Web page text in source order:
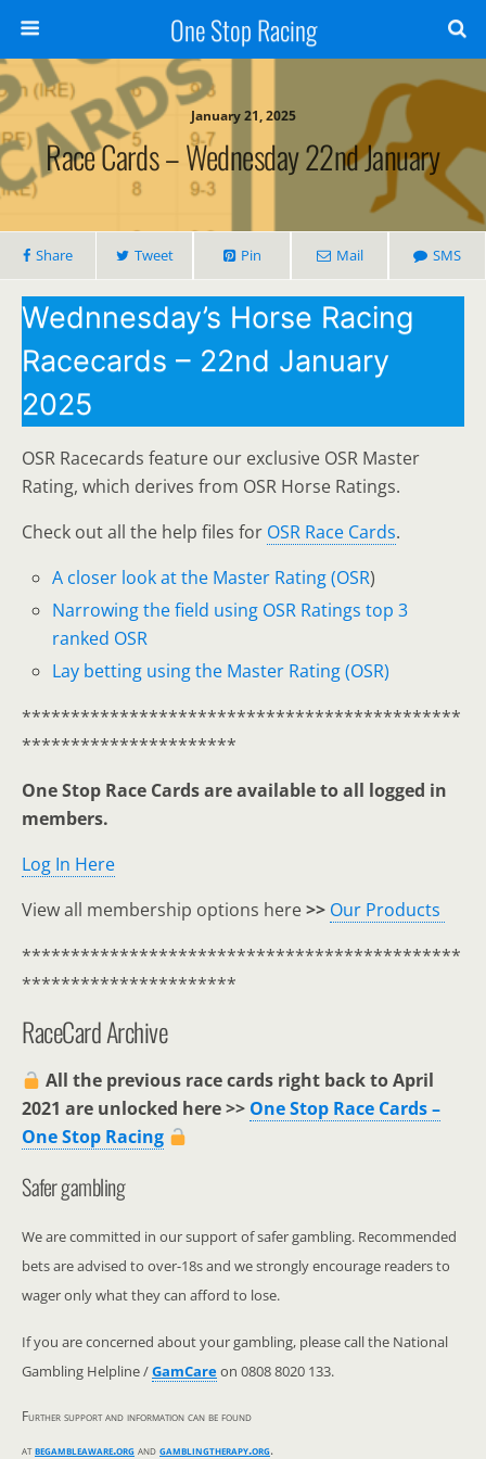
One Stop Racing
January 21, 2025
Race Cards – Wednesday 22nd January
Share Tweet Pin Mail SMS
Wednnesday’s Horse Racing
Racecards – 22nd January
2025
OSR Racecards feature our exclusive OSR Master
Rating, which derives from OSR Horse Ratings.
Check out all the help files for OSR Race Cards.
A closer look at the Master Rating (OSR)
Narrowing the field using OSR Ratings top 3
ranked OSR
Lay betting using the Master Rating (OSR)
*********************************************
**********************
One Stop Race Cards are available to all logged in
members.
Log In Here
View all membership options here>> Our Products
*********************************************
**********************
RaceCard Archive
All the previous race cards right back to April
2021 are unlocked here >> One Stop Race Cards –
One Stop Racing
Safer gambling
We are committed in our support of safer gambling. Recommended
bets are advised to over-18s and we strongly encourage readers to
wager only what they can afford to lose.
If you are concerned about your gambling, please call the National
Gambling Helpline /GamCareon 0808 8020 133.
Further support and information can be found
atbegambleaware.organdgamblingtherapy.org.